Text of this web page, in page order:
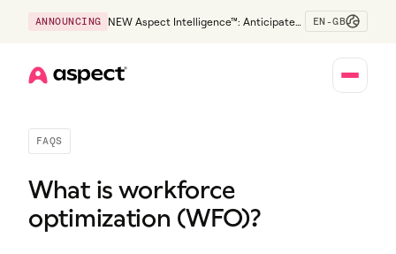
ANNOUNCING
NEW Aspect Intelligence™: Anticipate
EN-GB
FAQS
What is workforce
optimization (WFO)?